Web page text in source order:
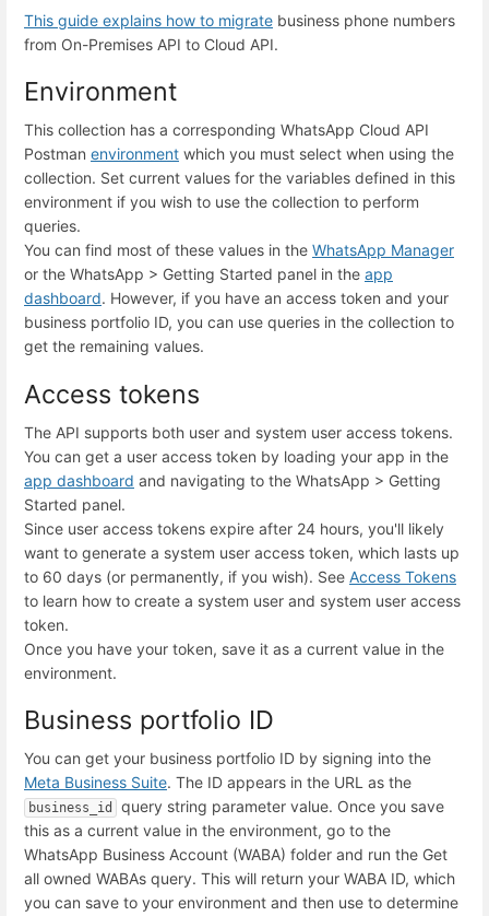
This guide explains how to migrate business phone numbers
from On-Premises API to Cloud API.
Environment
This collection has a corresponding WhatsApp Cloud API
Postman environment which you must select when using the
collection. Set current values for the variables defined in this
environment if you wish to use the collection to perform
queries.
You can find most of these values in the WhatsApp Manager
or the WhatsApp > Getting Started panel in the app
dashboard. However, if you have an access token and your
business portfolio ID, you can use queries in the collection to
get the remaining values.
Access tokens
The API supports both user and system user access tokens.
You can get a user access token by loading your app in the
app dashboard and navigating to the WhatsApp > Getting
Started panel.
Since user access tokens expire after 24 hours, you'll likely
want to generate a system user access token, which lasts up
to 60 days (or permanently, if you wish). See Access Tokens
to learn how to create a system user and system user access
token.
Once you have your token, save it as a current value in the
environment.
Business portfolio ID
You can get your business portfolio ID by signing into the
Meta Business Suite. The ID appears in the URL as the
business_id
query string parameter value. Once you save
this as a current value in the environment, go to the
WhatsApp Business Account (WABA) folder and run the Get
all owned WABAs query. This will return your WABA ID, which
you can save to your environment and then use to determine